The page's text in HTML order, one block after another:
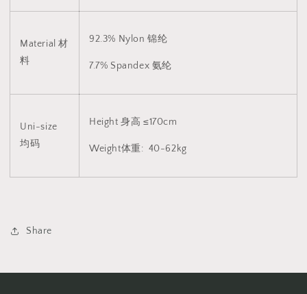
Material 材
料
92.3% Nylon 锦纶
7.7% Spandex 氨纶
Uni-size
均码
Height 身高 ≤170cm
Weight体重: 40-62kg
Share